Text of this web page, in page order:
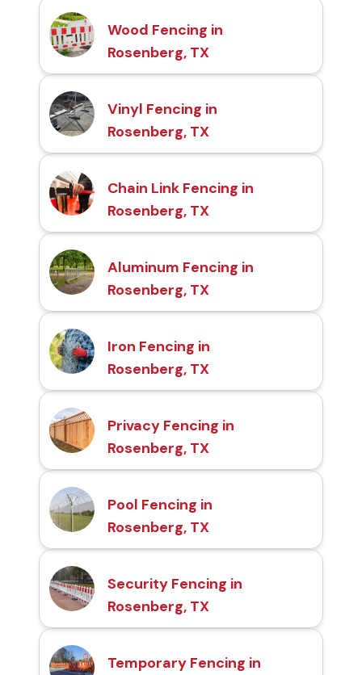
Wood Fencing in
Rosenberg, TX
Vinyl Fencing in
Rosenberg, TX
Chain Link Fencing in
Rosenberg, TX
Aluminum Fencing in
Rosenberg, TX
Iron Fencing in
Rosenberg, TX
Privacy Fencing in
Rosenberg, TX
Pool Fencing in
Rosenberg, TX
Security Fencing in
Rosenberg, TX
Temporary Fencing in